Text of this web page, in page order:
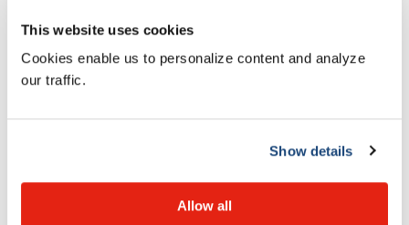
This website uses cookies
Cookies enable us to personalize content and analyze
our traffic.
Show details
Allow all
feeding tube. “We needed him to get used to eating
three meals a day like the rest of us,” she continues.
medication. “For maximum effectiveness, it’s important
to cycle the medication. For Dante that meant five days
body to get used to it,” says Dr. Ramsay.